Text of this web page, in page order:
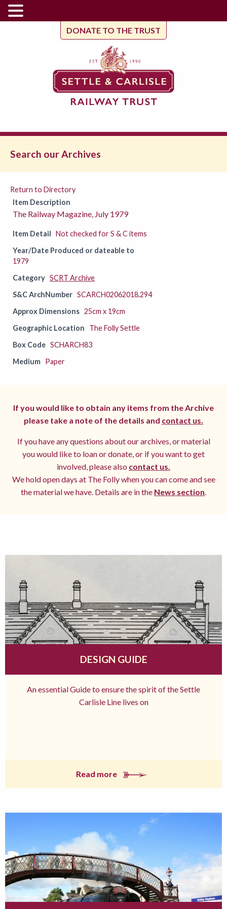
DONATE TO THE TRUST
Search our Archives
Return to Directory
Item Description
The Railway Magazine, July 1979
Item Detail Not checked for S & C items
Year/Date Produced or dateable to
1979
Category SCRT Archive
S&C ArchNumber SCARCH02062018.294
Approx Dimensions 25cm x 19cm
Geographic Location
The Folly Settle
Box Code SCHARCH83
Medium Paper
If you would like to obtain any items from the Archive
please take a note of the details and contact us.
If you have any questions about our archives, or material
you would like to loan or donate, or if you want to get
involved, please also contact us.
We hold open days at The Folly when you can come and see
the material we have. Details are in the News section.
DESIGN GUIDE
An essential Guide to ensure the spirit of the Settle
Carlisle Line lives on
Read more